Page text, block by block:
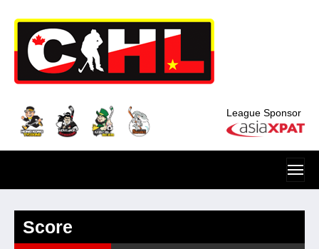
League Sponsor
Score